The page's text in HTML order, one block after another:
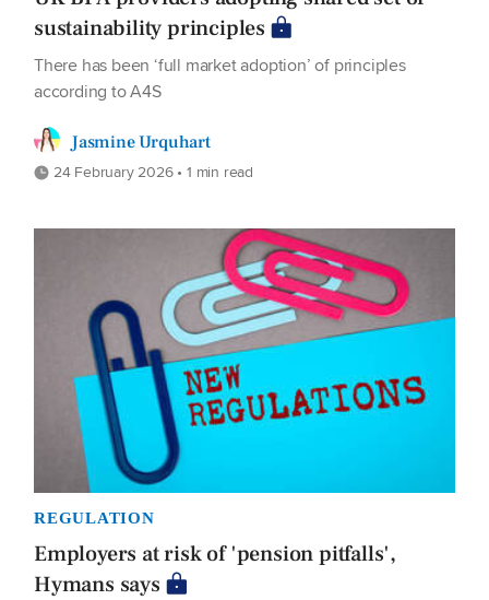
sustainability principles
There has been ‘full market adoption’ of principles
according to A4S
Jasmine Urquhart
24 February 2026 • 1 min read
REGULATION
Employers at risk of 'pension pitfalls',
Hymans says